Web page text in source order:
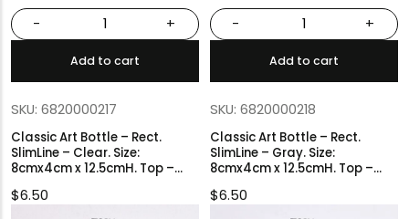
- +
Add to cart
SKU: 6820000217
Classic Art Bottle – Rect.
SlimLine – Clear. Size:
8cmx4cm x 12.5cmH. Top –
$6.50
- +
Add to cart
SKU: 6820000218
Classic Art Bottle – Rect.
SlimLine – Gray. Size:
8cmx4cm x 12.5cmH. Top –
$6.50